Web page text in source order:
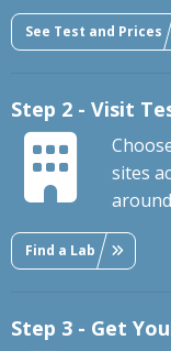
See Test and Prices
Step 2 - Visit
sites
Find a Lab
Step 3 - Get